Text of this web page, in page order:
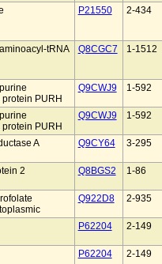
P21550 2-434
tRNA
Q8CGC7 1-1512
PURH
Q9CWJ9 1-592
PURH
Q9CWJ9 1-592
A Q9CY64 3-295
2 Q8BGS2 1-86
Q922D8 2-935
P62204 2-149
P62204 2-149